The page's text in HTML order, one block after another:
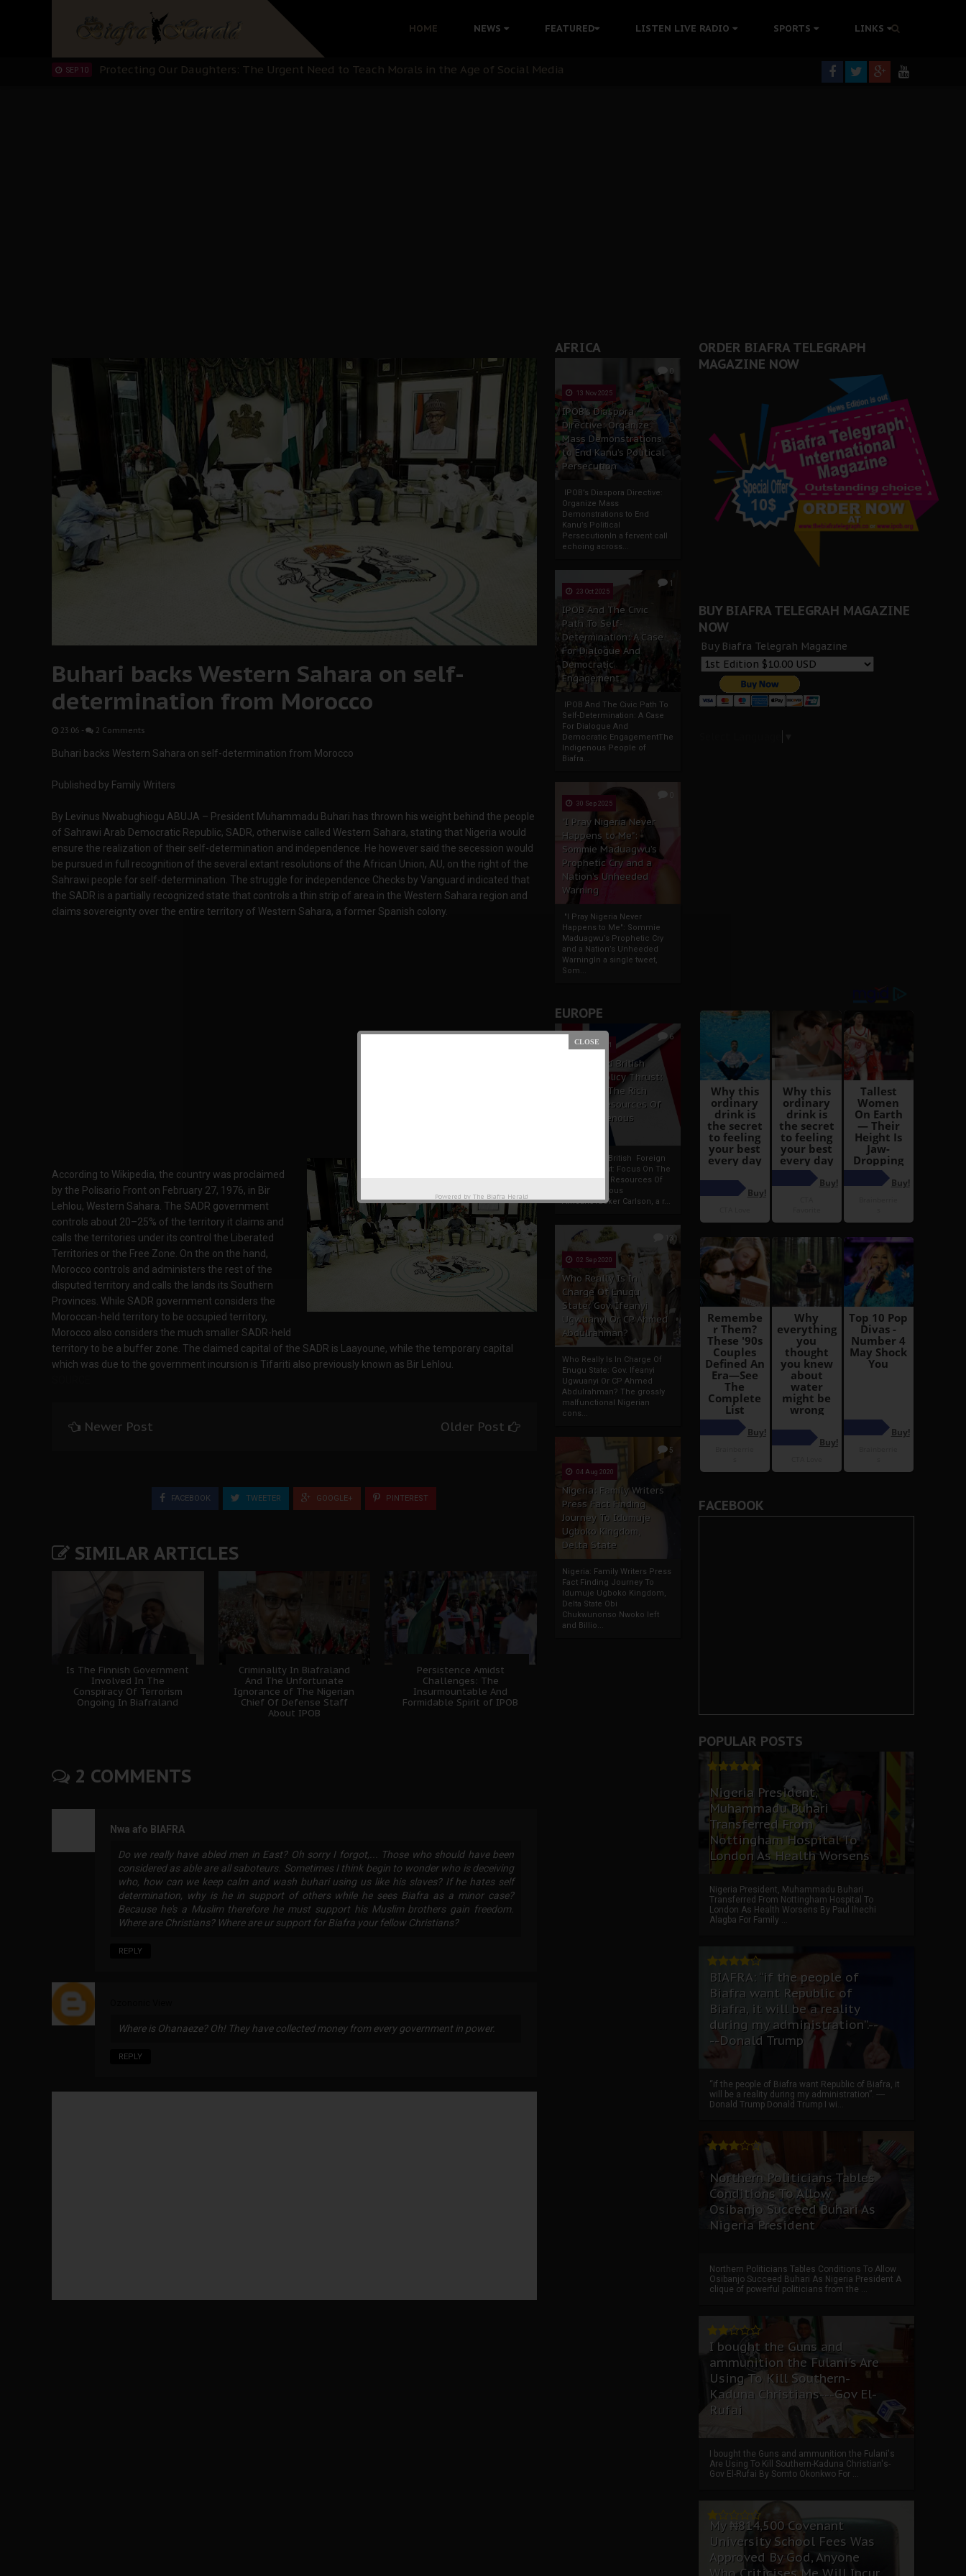
HOME NEWS FEATURED LISTEN LIVE RADIO SPORTS LINKS
Hypocrisy in Justice: Nigeria's Dialogue with Bandit Kingpins While Nnamdi Kanu Languishes in Detention Without Medical Care
Protecting Our Daughters: The Urgent Need to Teach Morals in the Age of Social Media
SEP 10 The Perils of Undermining IPOB's Directorate of State: A Threat to Nnamdi Kanu's Case and the Broader Biafra Struggle
AFRICA
0
13 Nov 2025
IPOB’s Diaspora
Directive: Organize
Mass Demonstrations
to End Kanu’s Political
Persecution
IPOB’s Diaspora Directive:
Organize Mass
Demonstrations to End
Kanu’s Political
PersecutionIn a fervent call
echoing across...
1
23 Oct 2025
IPOB And The Civic
Path To Self-
Determination: A Case
For Dialogue And
Democratic
Engagement
IPOB And The Civic Path To
Self-Determination: A Case
For Dialogue And
Democratic EngagementThe
Indigenous People of
Biafra...
30 Sep 2025
"I Pray Nigeria Never
Happens to Me":
Sommie Maduagwu’s
Prophetic Cry and a
Nation’s Unheeded
Warning
"I Pray Nigeria Never
Happens to Me": Sommie
Maduagwu’s Prophetic Cry
and a Nation’s Unheeded
WarningIn a single tweet,
Som...
EUROPE
6
19 Apr 2021
France And British
Foreign Policy Thrust:
Focus On The Rich
Natural Resources Of
The Indigenous
France And British Foreign
Policy Thrust: Focus On The
Rich Natural Resources Of
The Indigenous
AfricansTucker Carlson, a r...
13
02 Sep 2020
Who Really Is In
Charge Of Enugu
State: Gov. Ifeanyi
Ugwuanyi Or CP Ahmed
Abdulrahman?
Who Really Is In Charge Of
Enugu State: Gov. Ifeanyi
Ugwuanyi Or CP Ahmed
Abdulrahman? The grossly
malfunctional Nigerian
cons...
5
04 Aug 2020
Nigeria: Family Writers
Press Fact Finding
Journey To Idumuje
Ugboko Kingdom,
Delta State
Nigeria: Family Writers Press
Fact Finding Journey To
Idumuje Ugboko Kingdom,
Delta State Obi
Chukwunonso Nwoko left
and Billio...
Buhari backs Western Sahara on self-
determination from Morocco
23:06 - 2 Comments
Buhari backs Western Sahara on self-determination from Morocco
Published by Family Writers
By Levinus Nwabughiogu ABUJA – President Muhammadu Buhari has thrown his weight behind the people
of Sahrawi Arab Democratic Republic, SADR, otherwise called Western Sahara, stating that Nigeria would
ensure the realization of their self-determination and independence. He however said the secession would
be pursued in full recognition of the several extant resolutions of the African Union, AU, on the right of the
Sahrawi people for self-determination. The struggle for independence Checks by Vanguard indicated that
the SADR is a partially recognized state that controls a thin strip of area in the Western Sahara region and
claims sovereignty over the entire territory of Western Sahara, a former Spanish colony.
According to Wikipedia, the country was proclaimed
by the Polisario Front on February 27, 1976, in Bir
Lehlou, Western Sahara. The SADR government
controls about 20–25% of the territory it claims and
calls the territories under its control the Liberated
Territories or the Free Zone. On the on the hand,
Morocco controls and administers the rest of the
disputed territory and calls the lands its Southern
Provinces. While SADR government considers the
Moroccan-held territory to be occupied territory,
Morocco also considers the much smaller SADR-held
territory to be a buffer zone. The claimed capital of the SADR is Laayoune, while the temporary capital
which was due to the government incursion is Tifariti also previously known as Bir Lehlou.
Newer Post Older Post
FACEBOOK TWEETER GOOGLE+ PINTEREST
SIMILAR ARTICLES
Is The Finnish Government
Involved In The
Conspiracy Of Terrorism
Ongoing In Biafraland
Criminality In Biafraland
And The Unfortunate
Ignorance of The Nigerian
Chief Of Defense Staff
About IPOB
Persistence Amidst
Challenges: The
Insurmountable And
Formidable Spirit of IPOB
2 COMMENTS
Nwa afo BIAFRA
Do we really have abled men in East? Oh sorry I forgot,... Those who should have been
considered as able are all saboteurs. Sometimes I think begin to wonder who is deceiving
who, how can we keep calm and wash buhari using us like his slaves? If he hates self
determination, why is he in support of others while he sees Biafra as a minor case?
Because he's a Muslim therefore he must support his Muslim brothers gain freedom.
Where are Christians? Where are ur support for Biafra your fellow Christians?
REPLY
Where is Ohanaeze? Oh! They have collected money from every government in power.
REPLY
ORDER BIAFRA TELEGRAPH
MAGAZINE NOW
BUY BIAFRA TELEGRAH MAGAZINE
NOW
Buy Biafra Telegrah Magazine
FACEBOOK
POPULAR POSTS
Nigeria President,
Muhammadu Buhari
Transferred From
Nottingham Hospital To
London As Health Worsens
Nigeria President, Muhammadu Buhari
Transferred From Nottingham Hospital To
London As Health Worsens By Paul Ihechi
Alagba For Family ...
BIAFRA: “if the people of
Biafra want Republic of
Biafra, it will be a reality
during my administration”.--
--Donald Trump
“if the people of Biafra want Republic of Biafra, it
will be a reality during my administration”. ----
Donald Trump Donald Trump I wi...
Northern Politicians Tables
Conditions To Allow
Osibanjo Succeed Buhari As
Nigeria President
Northern Politicians Tables Conditions To Allow
Osibanjo Succeed Buhari As Nigeria President A
clique of powerful politicians from the ...
I bought the Guns and
ammunition the Fulani's Are
Using To Kill Southern-
Kaduna Christians---Gov El-
Rufai
I bought the Guns and ammunition the Fulani's
Are Using To Kill Southern-Kaduna Christian's-
Gov El-Rufai By Somto Okonkwo For ...
My ₦814,500 Covenant
University School Fees Was
Approved By God, Anyone
Powered by The Biafra Herald